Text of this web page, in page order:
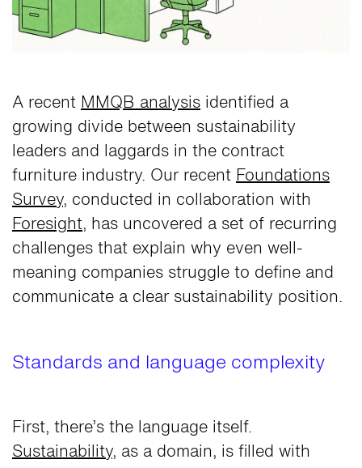
A recent MMQB analysis identified a
growing divide between sustainability
leaders and laggards in the contract
furniture industry. Our recent Foundations
Survey, conducted in collaboration with
Foresight, has uncovered a set of recurring
challenges that explain why even well-
meaning companies struggle to define and
communicate a clear sustainability position.
Standards and language complexity
First, there’s the language itself.
Sustainability, as a domain, is filled with